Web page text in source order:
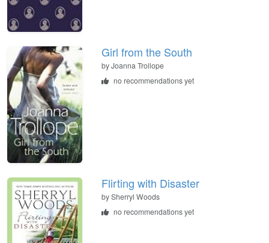
Girl from the South
byJoanna Trollope
no recommendations yet
Flirting with Disaster
bySherryl Woods
no recommendations yet